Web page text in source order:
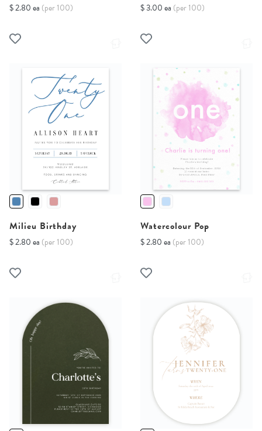
$ 2.80 ea (per 100) $ 3.00 ea (per 100)
Milieu Birthday
$ 2.80 ea (per 100)
Watercolour Pop
$ 2.80 ea (per 100)